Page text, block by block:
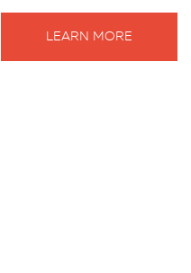
LEARN MORE